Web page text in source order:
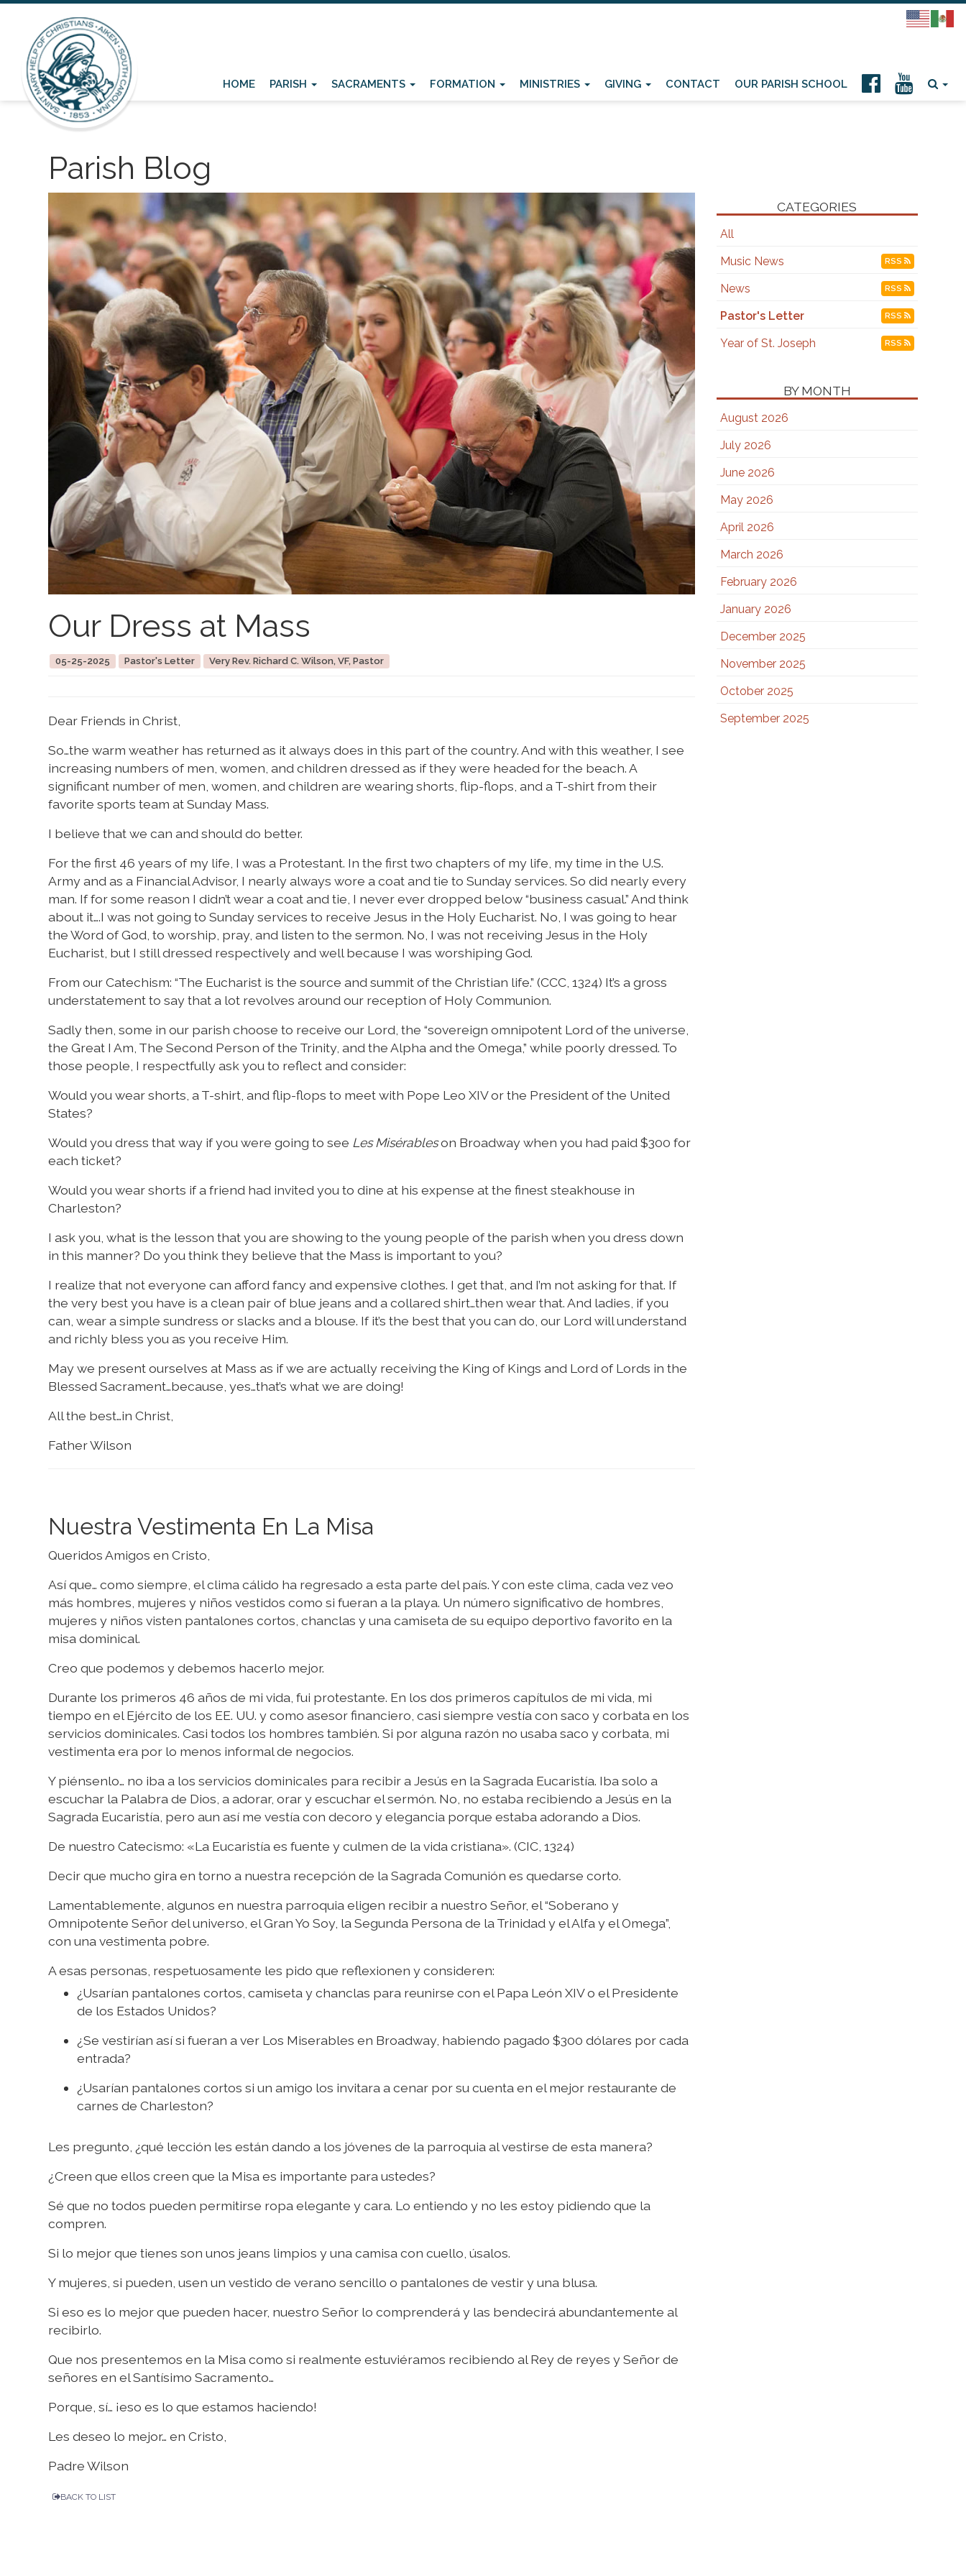
HOME PARISH SACRAMENTS FORMATION MINISTRIES GIVING CONTACT OUR PARISH SCHOOL
Parish Blog
Our Dress at Mass
05-25-2025 Pastor's Letter Very Rev. Richard C. Wilson, VF, Pastor
Dear Friends in Christ,
So…the warm weather has returned as it always does in this part of the country. And with this weather, I see
increasing numbers of men, women, and children dressed as if they were headed for the beach. A
significant number of men, women, and children are wearing shorts, flip-flops, and a T-shirt from their
favorite sports team at Sunday Mass.
I believe that we can and should do better.
For the first 46 years of my life, I was a Protestant. In the first two chapters of my life, my time in the U.S.
Army and as a Financial Advisor, I nearly always wore a coat and tie to Sunday services. So did nearly every
man. If for some reason I didn’t wear a coat and tie, I never ever dropped below “business casual.” And think
about it….I was not going to Sunday services to receive Jesus in the Holy Eucharist. No, I was going to hear
the Word of God, to worship, pray, and listen to the sermon. No, I was not receiving Jesus in the Holy
Eucharist, but I still dressed respectively and well because I was worshiping God.
From our Catechism: “The Eucharist is the source and summit of the Christian life.” (CCC, 1324) It’s a gross
understatement to say that a lot revolves around our reception of Holy Communion.
Sadly then, some in our parish choose to receive our Lord, the “sovereign omnipotent Lord of the universe,
the Great I Am, The Second Person of the Trinity, and the Alpha and the Omega,” while poorly dressed. To
those people, I respectfully ask you to reflect and consider:
Would you wear shorts, a T-shirt, and flip-flops to meet with Pope Leo XIV or the President of the United
States?
Would you dress that way if you were going to see Les Misérableson Broadway when you had paid $300 for
each ticket?
Would you wear shorts if a friend had invited you to dine at his expense at the finest steakhouse in
Charleston?
I ask you, what is the lesson that you are showing to the young people of the parish when you dress down
in this manner? Do you think they believe that the Mass is important to you?
I realize that not everyone can afford fancy and expensive clothes. I get that, and I’m not asking for that. If
the very best you have is a clean pair of blue jeans and a collared shirt…then wear that. And ladies, if you
can, wear a simple sundress or slacks and a blouse. If it’s the best that you can do, our Lord will understand
and richly bless you as you receive Him.
May we present ourselves at Mass as if we are actually receiving the King of Kings and Lord of Lords in the
Blessed Sacrament…because, yes…that’s what we are doing!
All the best…in Christ,
Father Wilson
Nuestra Vestimenta En La Misa
Queridos Amigos en Cristo,
Así que… como siempre, el clima cálido ha regresado a esta parte del país. Y con este clima, cada vez veo
más hombres, mujeres y niños vestidos como si fueran a la playa. Un número significativo de hombres,
mujeres y niños visten pantalones cortos, chanclas y una camiseta de su equipo deportivo favorito en la
misa dominical.
Creo que podemos y debemos hacerlo mejor.
Durante los primeros 46 años de mi vida, fui protestante. En los dos primeros capítulos de mi vida, mi
tiempo en el Ejército de los EE. UU. y como asesor financiero, casi siempre vestía con saco y corbata en los
servicios dominicales. Casi todos los hombres también. Si por alguna razón no usaba saco y corbata, mi
vestimenta era por lo menos informal de negocios.
Y piénsenlo… no iba a los servicios dominicales para recibir a Jesús en la Sagrada Eucaristía. Iba solo a
escuchar la Palabra de Dios, a adorar, orar y escuchar el sermón. No, no estaba recibiendo a Jesús en la
Sagrada Eucaristía, pero aun así me vestía con decoro y elegancia porque estaba adorando a Dios.
De nuestro Catecismo: «La Eucaristía es fuente y culmen de la vida cristiana». (CIC, 1324)
Decir que mucho gira en torno a nuestra recepción de la Sagrada Comunión es quedarse corto.
Lamentablemente, algunos en nuestra parroquia eligen recibir a nuestro Señor, el “Soberano y
Omnipotente Señor del universo, el Gran Yo Soy, la Segunda Persona de la Trinidad y el Alfa y el Omega”,
con una vestimenta pobre.
A esas personas, respetuosamente les pido que reflexionen y consideren:
¿Usarían pantalones cortos, camiseta y chanclas para reunirse con el Papa León XIV o el Presidente
de los Estados Unidos?
¿Se vestirían así si fueran a ver Los Miserables en Broadway, habiendo pagado $300 dólares por cada
entrada?
¿Usarían pantalones cortos si un amigo los invitara a cenar por su cuenta en el mejor restaurante de
carnes de Charleston?
Les pregunto, ¿qué lección les están dando a los jóvenes de la parroquia al vestirse de esta manera?
¿Creen que ellos creen que la Misa es importante para ustedes?
Sé que no todos pueden permitirse ropa elegante y cara. Lo entiendo y no les estoy pidiendo que la
compren.
Si lo mejor que tienes son unos jeans limpios y una camisa con cuello, úsalos.
Y mujeres, si pueden, usen un vestido de verano sencillo o pantalones de vestir y una blusa.
Si eso es lo mejor que pueden hacer, nuestro Señor lo comprenderá y las bendecirá abundantemente al
recibirlo.
Que nos presentemos en la Misa como si realmente estuviéramos recibiendo al Rey de reyes y Señor de
señores en el Santísimo Sacramento…
Porque, sí… ¡eso es lo que estamos haciendo!
Les deseo lo mejor… en Cristo,
Padre Wilson
BACK TO LIST
CATEGORIES
All
Music News
RSS
News RSS
Pastor's Letter RSS
Year of St. Joseph RSS
BY MONTH
August 2026
July 2026
June 2026
May 2026
April 2026
March 2026
February 2026
January 2026
December 2025
November 2025
October 2025
September 2025